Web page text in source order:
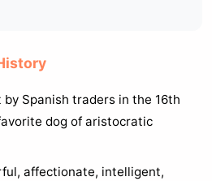
by Spanish traders in the 16th
dog of aristocratic
affectionate, intelligent,